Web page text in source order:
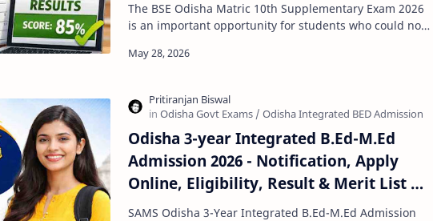
The BSE Odisha Matric 10th Supplementary Exam 2026
is an important opportunity for students who could not
Odisha 3-year Integrated B.Ed-M.Ed
Admission 2026 - Notification, Apply
Online, Eligibility, Result & Merit List @
SAMS Portal
SAMS Odisha 3-Year Integrated B.Ed-M.Ed Admission